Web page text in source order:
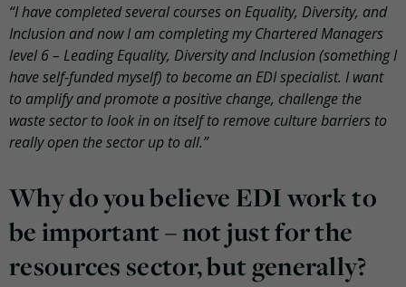
“I have completed several courses on Equality, Diversity, and
Inclusion and now I am completing my Chartered Managers
level 6 – Leading Equality, Diversity and Inclusion (something I
have self-funded myself) to become an EDI specialist. I want
to amplify and promote a positive change, challenge the
waste sector to look in on itself to remove culture barriers to
really open the sector up to all.”
Why do you believe EDI work to
be important – not just for the
resources sector, but generally?